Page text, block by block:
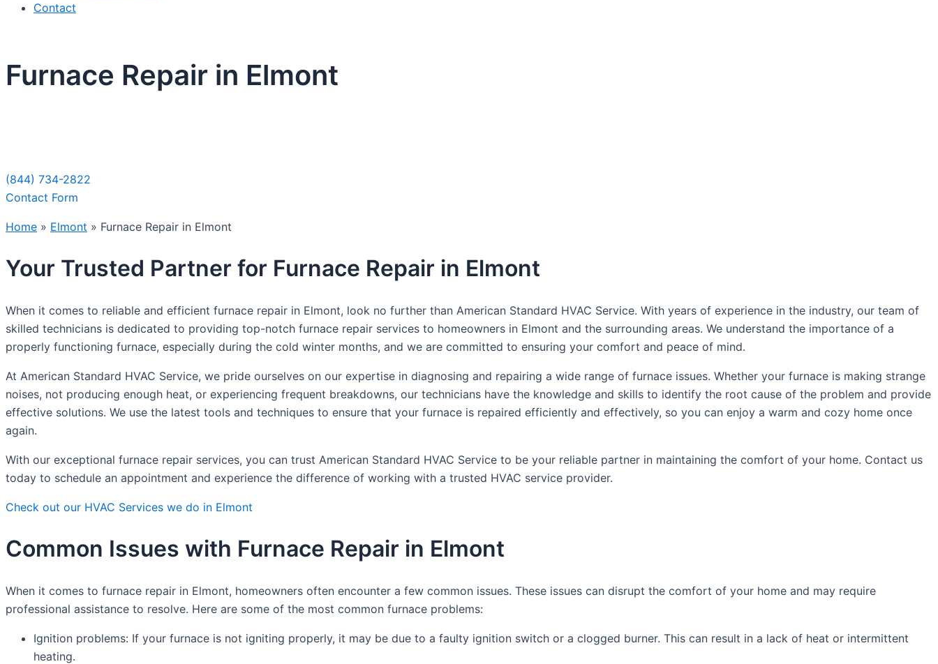
Contact
Furnace Repair in Elmont
(844) 734-2822
Contact Form
Home » Elmont » Furnace Repair in Elmont
Your Trusted Partner for Furnace Repair in Elmont
When it comes to reliable and efficient furnace repair in Elmont, look no further than American Standard HVAC Service. With years of experience in the industry, our team of
skilled technicians is dedicated to providing top-notch furnace repair services to homeowners in Elmont and the surrounding areas. We understand the importance of a
properly functioning furnace, especially during the cold winter months, and we are committed to ensuring your comfort and peace of mind.
At American Standard HVAC Service, we pride ourselves on our expertise in diagnosing and repairing a wide range of furnace issues. Whether your furnace is making strange
noises, not producing enough heat, or experiencing frequent breakdowns, our technicians have the knowledge and skills to identify the root cause of the problem and provide
effective solutions. We use the latest tools and techniques to ensure that your furnace is repaired efficiently and effectively, so you can enjoy a warm and cozy home once
again.
With our exceptional furnace repair services, you can trust American Standard HVAC Service to be your reliable partner in maintaining the comfort of your home. Contact us
today to schedule an appointment and experience the difference of working with a trusted HVAC service provider.
Check out our HVAC Services we do in Elmont
Common Issues with Furnace Repair in Elmont
When it comes to furnace repair in Elmont, homeowners often encounter a few common issues. These issues can disrupt the comfort of your home and may require
professional assistance to resolve. Here are some of the most common furnace problems:
Ignition problems: If your furnace is not igniting properly, it may be due to a faulty ignition switch or a clogged burner. This can result in a lack of heat or intermittent
heating.